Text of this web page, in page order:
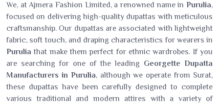
We, at Ajmera Fashion Limited, a renowned name in Purulia,
focused on delivering high-quality dupattas with meticulous
craftsmanship. Our dupattas are associated with lightweight
fabric, soft touch, and draping characteristics for wearers in
Purulia that make them perfect for ethnic wardrobes. If you
are searching for one of the leading Georgette Dupatta
Manufacturers in Purulia, although we operate from Surat,
these dupattas have been carefully designed to complete
various traditional and modern attires with a variety of